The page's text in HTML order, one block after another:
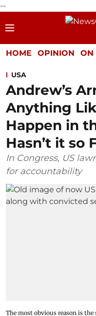
--
HOME OPINION ON
USA
Andrew’s
Anything
Happen in
Hasn’t it so
In Congress, US
for accountability
The most obvious reason is